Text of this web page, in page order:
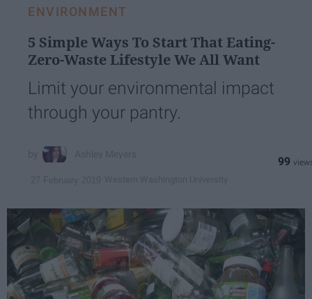
ENVIRONMENT
5 Simple Ways To Start That Eating-
Zero-Waste Lifestyle We All Want
Limit your environmental impact
through your pantry.
99